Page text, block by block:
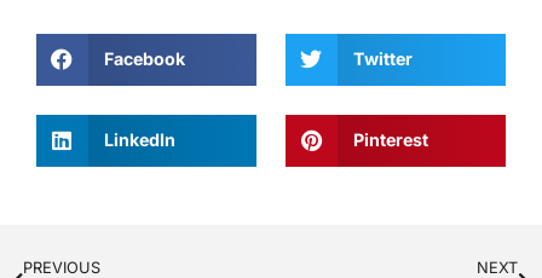
Facebook Twitter
LinkedIn Pinterest
PREVIOUS NEXT